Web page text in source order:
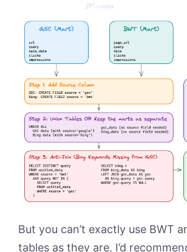
But you can’t exactly use BWT
tables as they are, I’d